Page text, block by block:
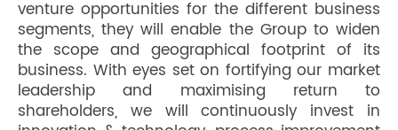
venture opportunities for the different business
segments, they will enable the Group to widen
the scope and geographical footprint of its
business. With eyes set on fortifying our market
leadership and maximising return to
shareholders, we will continuously invest in